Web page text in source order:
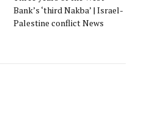
Bank’s ‘third Nakba’ | Israel-
Palestine conflict News